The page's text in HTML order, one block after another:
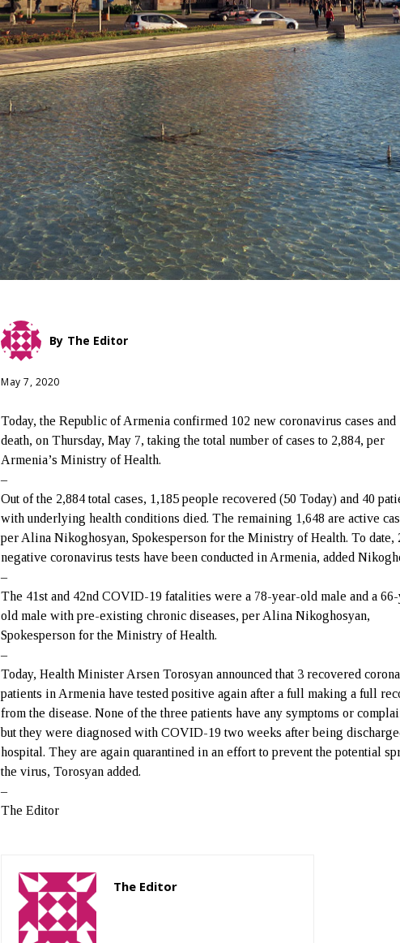
By The Editor
May 7, 2020
Today, the Republic of Armenia confirmed 102 new coronavirus cases and
death, on Thursday, May 7, taking the total number of cases to 2,884, per
Armenia’s Ministry of Health.
–
Out of the 2,884 total cases, 1,185 people recovered (50 Today) and 40
with underlying health conditions died. The remaining 1,648 are active
per Alina Nikoghosyan, Spokesperson for the Ministry of Health. To date,
negative coronavirus tests have been conducted in Armenia, added
–
The 41st and 42nd COVID-19 fatalities were a 78-year-old male and a
old male with pre-existing chronic diseases, per Alina Nikoghosyan,
Spokesperson for the Ministry of Health.
–
Today, Health Minister Arsen Torosyan announced that 3 recovered
patients in Armenia have tested positive again after a full making a full
from the disease. None of the three patients have any symptoms or
but they were diagnosed with COVID-19 two weeks after being
hospital. They are again quarantined in an effort to prevent the potential
the virus, Torosyan added.
–
The Editor
The Editor